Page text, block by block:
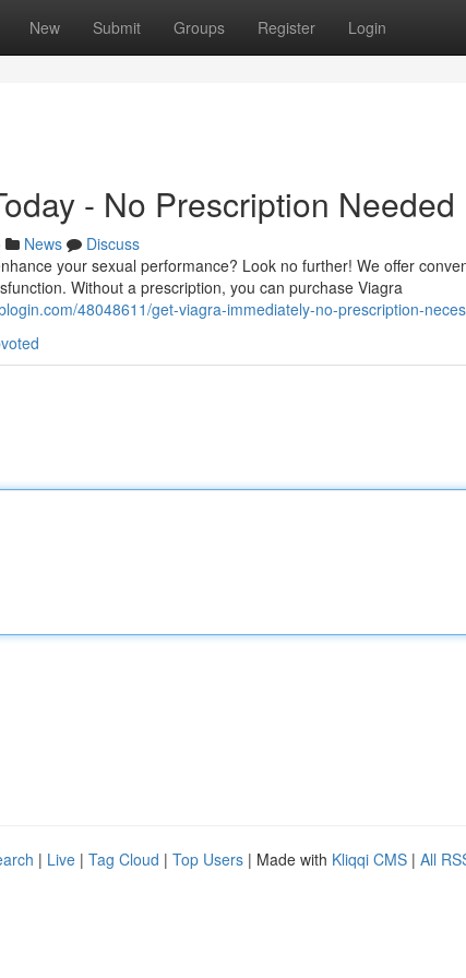
New Submit Groups Register Login
- No Prescription Needed
News
Discuss
your sexual performance? Look no further! We offer
Without a prescription, you can purchase Viagra
48048611/get-viagra-immediately-no-prescription-
| Live | Tag Cloud | Top Users | Made with Kliqqi CMS | All